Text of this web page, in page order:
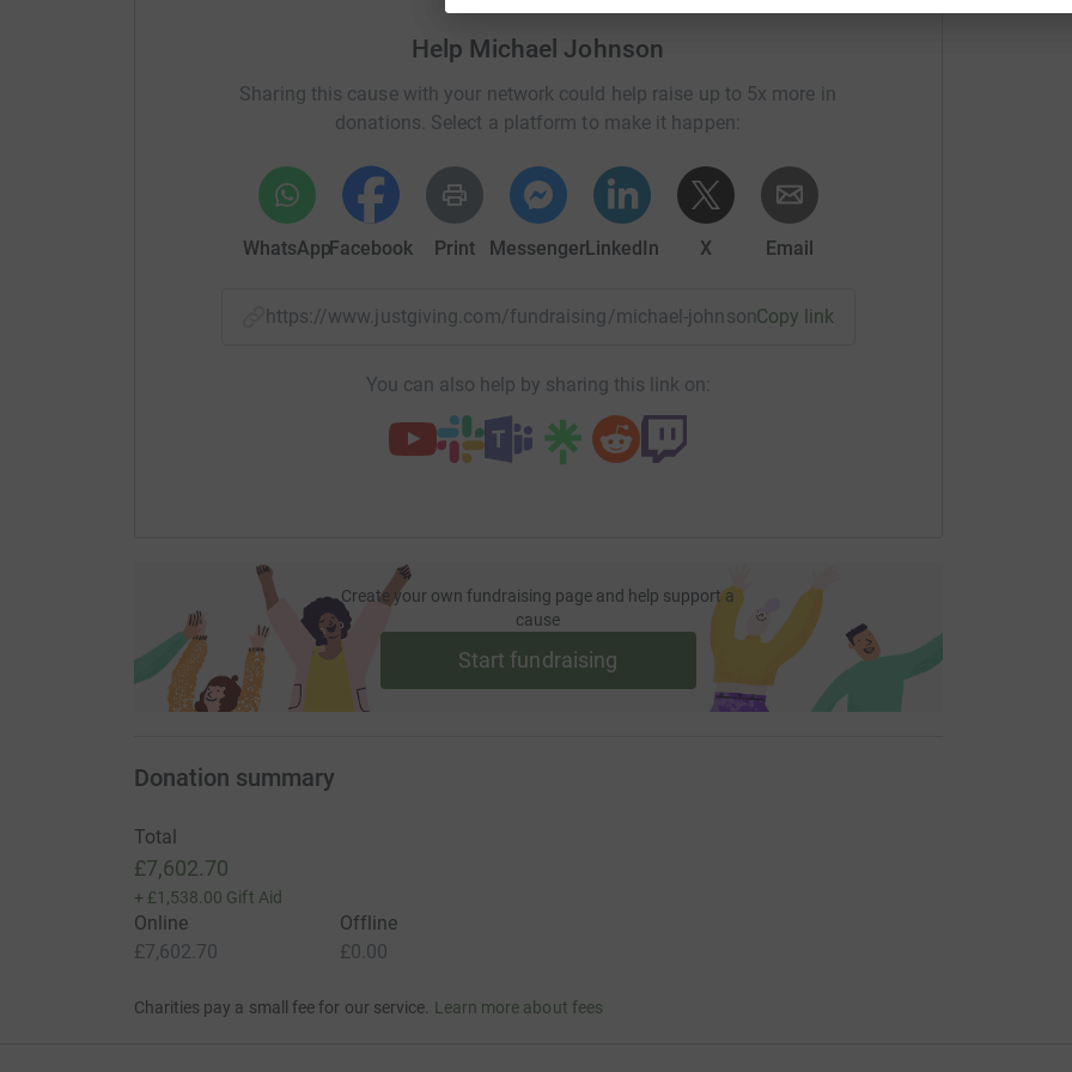
area. I then served for nine on the Foundation board whichnow helps over 2,000 people, young
To make your donation moreinteresting, I am offering a bottle of champagne to the person
time most accurately. Put your time in the comments box when you make
Help Michael Johnson
Sharing this cause with your network could help raise up to 5x more in
donations. Select a platform to make it happen:
WhatsAppFacebook Print MessengerLinkedIn X Email
https://www.justgiving.com/fundraising/michael- Copy link
You can also help by sharing this link on:
Create your own fundraising page and help support a
cause
Start fundraising
Donation summary
Total
£7,602.70
+ £1,538.00 Gift Aid
Online
£7,602.70
Offline
£0.00
Charities pay a small fee for our service. Learn more about fees